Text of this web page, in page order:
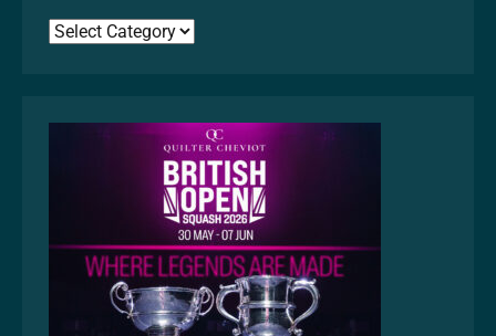
CATEGORIES